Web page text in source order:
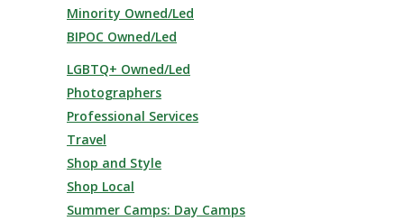
Minority Owned/Led
BIPOC Owned/Led
LGBTQ+ Owned/Led
Photographers
Professional Services
Travel
Shop and Style
Shop Local
Summer Camps: Day Camps